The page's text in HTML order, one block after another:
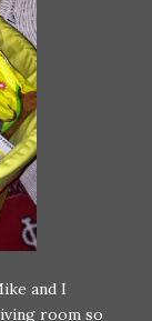
and I
room so